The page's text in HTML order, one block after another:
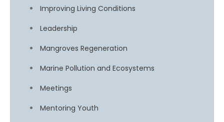
Improving Living Conditions
Leadership
Mangroves Regeneration
Marine Pollution and Ecosystems
Meetings
Mentoring Youth